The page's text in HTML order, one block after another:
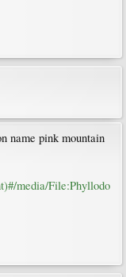
name pink mountain
media/File:Phyllodo